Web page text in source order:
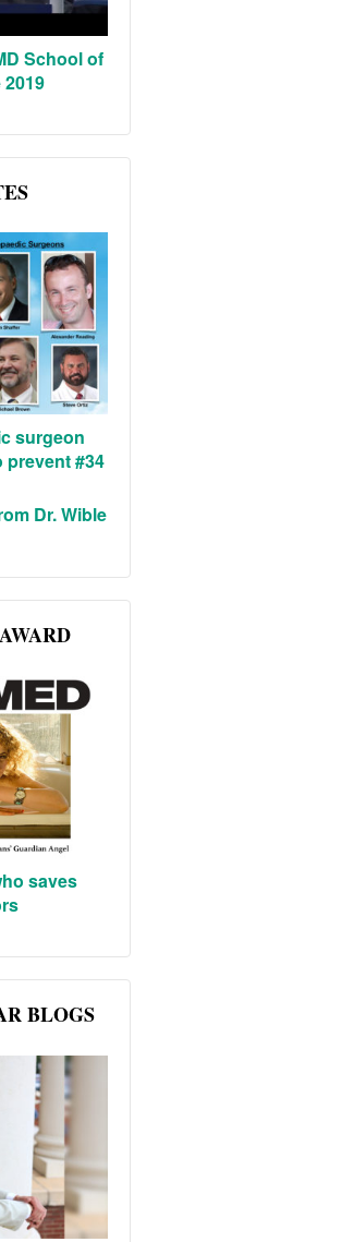
School of
surgeon
prevent #34
Dr. Wible
saves
BLOGS